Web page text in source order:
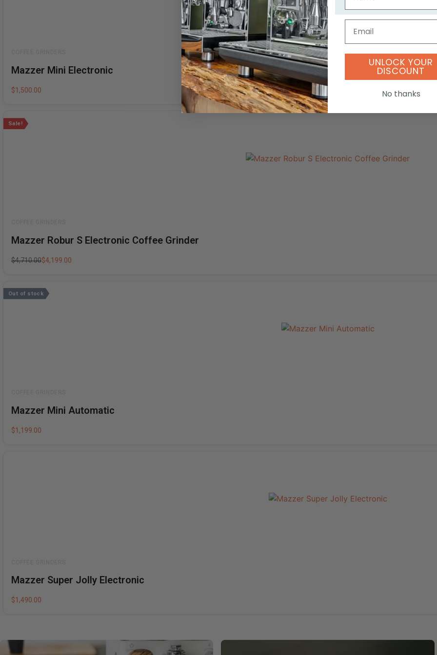
0
out
5
Mazzer Mini Electronic
$1,500.00
Sale!
0
out
5
Mazzer Robur S Electronic Coffee Grinder
$4,710.00$4,199.00
Out of stock
0
out
5
Mazzer Mini Automatic
$1,199.00
0
out
5
Mazzer Super Jolly Electronic
$1,490.00
UNLOCK YOUR
DISCOUNT
No thanks